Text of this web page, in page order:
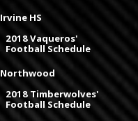
Irvine HS
2018 Vaqueros'
Football Schedule
Northwood
2018 Timberwolves'
Football Schedule